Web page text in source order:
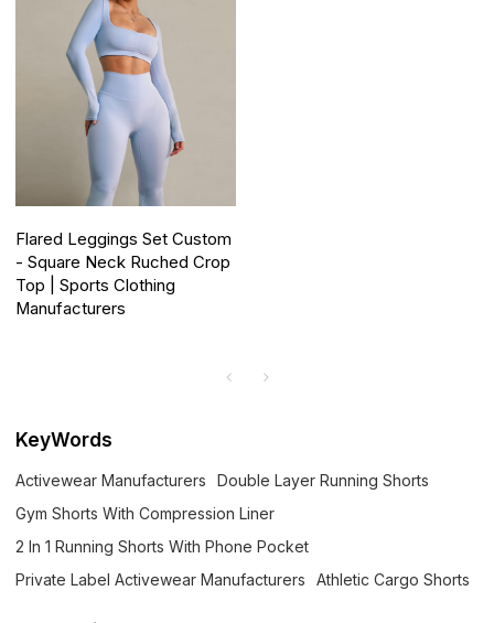
Flared Leggings Set Custom
- Square Neck Ruched Crop
Top | Sports Clothing
Manufacturers
KeyWords
Activewear Manufacturers
Double Layer Running Shorts
Gym Shorts With Compression Liner
2 In 1 Running Shorts With Phone Pocket
Private Label Activewear Manufacturers
Athletic Cargo Shorts